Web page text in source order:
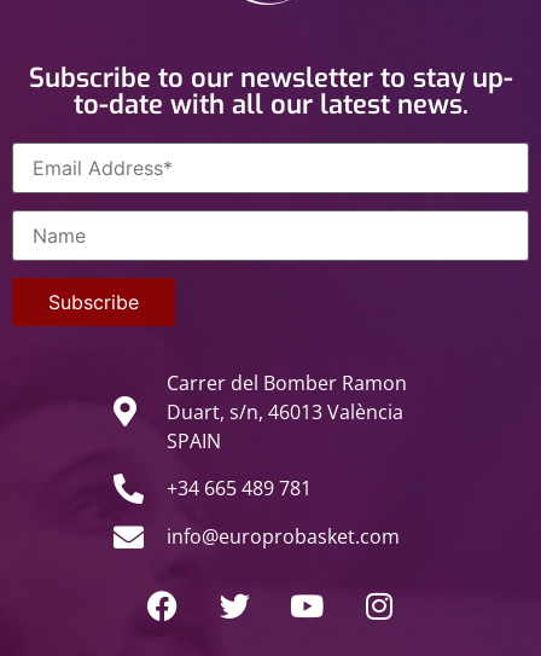
Subscribe to our newsletter to stay up-
to-date with all our latest news.
Carrer del Bomber Ramon
Duart, s/n, 46013 València
SPAIN
+34 665 489 781
info@europrobasket.com